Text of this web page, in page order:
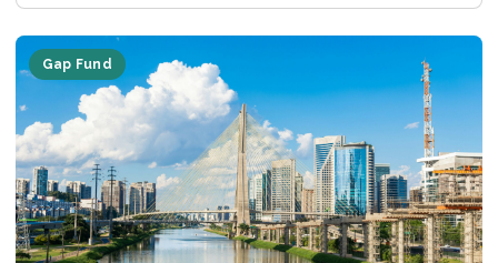
Gap Fund